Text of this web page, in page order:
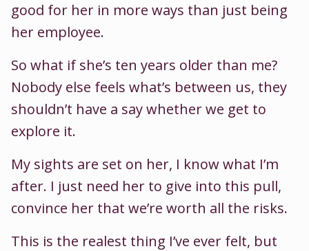
good for her in more ways than just being
her employee.
So what if she’s ten years older than me?
Nobody else feels what’s between us, they
shouldn’t have a say whether we get to
explore it.
My sights are set on her, I know what I’m
after. I just need her to give into this pull,
convince her that we’re worth all the risks.
This is the realest thing I’ve ever felt, but